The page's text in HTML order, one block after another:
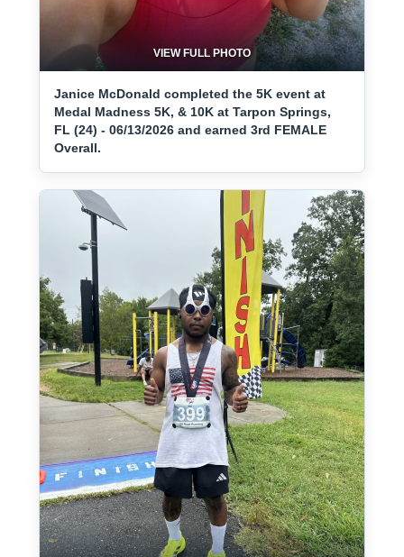
VIEW FULL PHOTO
Janice McDonald completed the 5K event at
Medal Madness 5K, & 10K at Tarpon Springs,
FL (24) - 06/13/2026 and earned 3rd FEMALE
Overall.